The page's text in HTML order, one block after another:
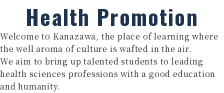
Health Promotion
Welcome to Kanazawa, the place of learning where
the well aroma of culture is wafted in the air.
We aim to bring up talented students to leading
health sciences professions with a good education
and humanity.